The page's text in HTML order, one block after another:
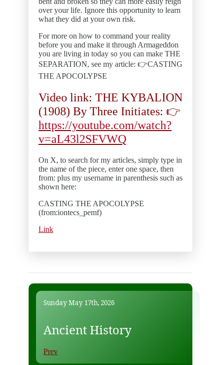
over your life. Ignore this opportunity to learn
what they did at your own risk.
For more on how to command your reality
before you and make it through Armageddon
you are living in today so you can make THE
SEPARATION, see my article: 👉CASTING
THE APOCOLYPSE
Video link: THE KYBALION
(1908) By Three Initiates: 👉
https://youtube.com/watch?
v=aL43l2SFVWQ
On X, to search for my articles, simply type in
the name of the piece, enter one space, then
from: plus my username in parenthesis such as
shown here:
CASTING THE APOCOLYPSE
(from:iontecs_pemf)
Link
Sunday May 17th, 2026
Ancient History
Prev